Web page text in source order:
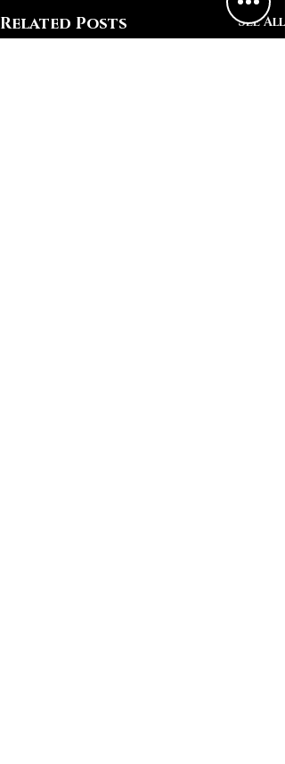
Related Posts See All